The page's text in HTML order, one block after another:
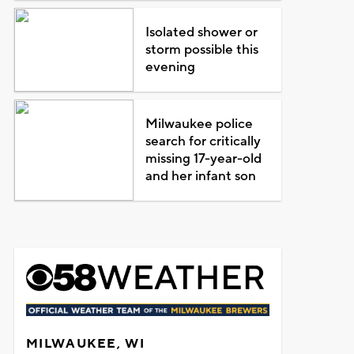
Isolated shower or
storm possible this
evening
Milwaukee police
search for critically
missing 17-year-old
and her infant son
MILWAUKEE, WI